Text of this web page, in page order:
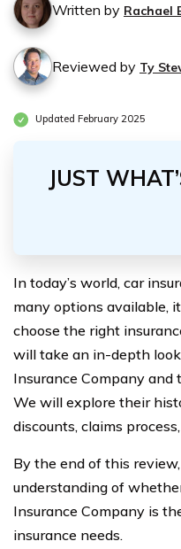
Written by Rachael
Reviewed by Ty
Updated February 2025
JUST
In today’s world, car
many options available,
choose the right
will take an in-depth
Insurance Company and
We will explore their
discounts, claims
By the end of this
understanding of
Insurance Company is
insurance needs.